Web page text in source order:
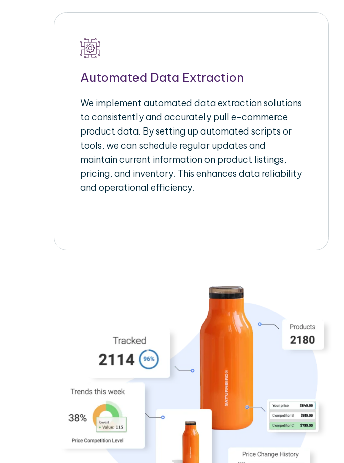
Automated Data Extraction
We implement automated data extraction solutions
to consistently and accurately pull e-commerce
product data. By setting up automated scripts or
tools, we can schedule regular updates and
maintain current information on product listings,
pricing, and inventory. This enhances data reliability
and operational efficiency.